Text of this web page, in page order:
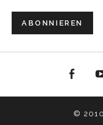
ABONNIEREN
Instagram
©